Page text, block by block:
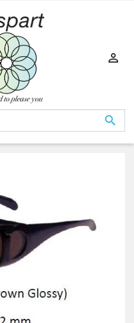

